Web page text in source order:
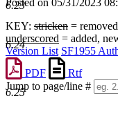
Posted on 05/31/2023
KEY: stricken =
underscored = added,
Version List SF1955
PDF
Rtf
Jump to page/line #
Line
6.23
6.24
6.25